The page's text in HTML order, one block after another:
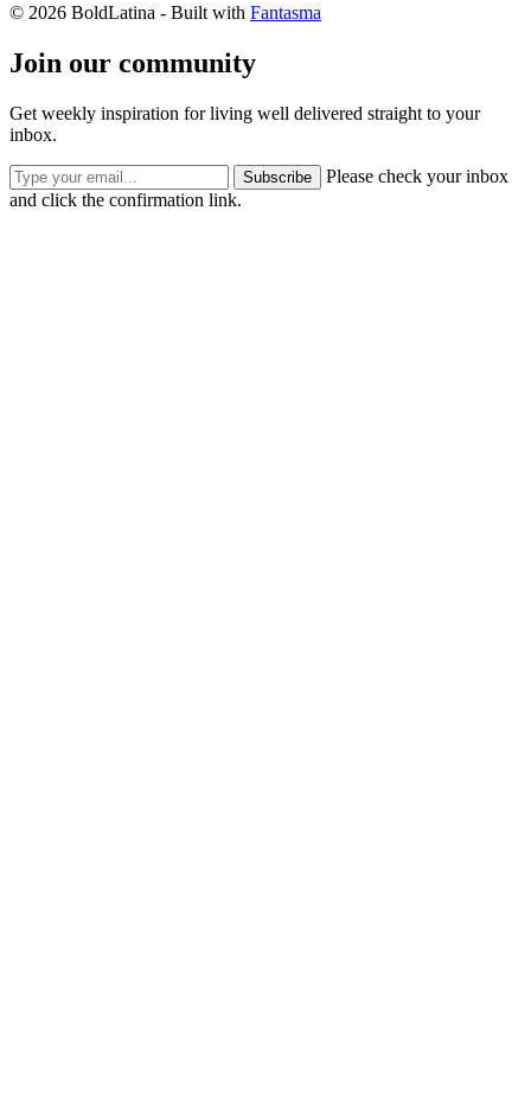
© 2026 BoldLatina - Built with Fantasma
Join our community
Get weekly inspiration for living well delivered straight to your
inbox.
Subscribe
Please check your inbox
and click the confirmation link.